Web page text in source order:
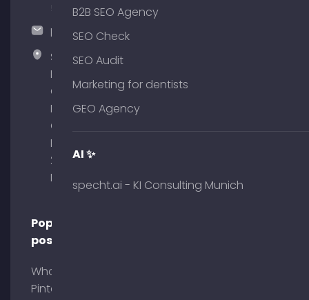
hallo@timospecht.de
Specht
Marketing
GmbH –
Palais am
Obelisk
Briennerstr.
29 80333
Munich
Popular
posts
What is
Pinterest
B2B SEO Agency
SEO Check
SEO Audit
Marketing for dentists
GEO Agency
AI ✨
specht.ai - KI Consulting Munich